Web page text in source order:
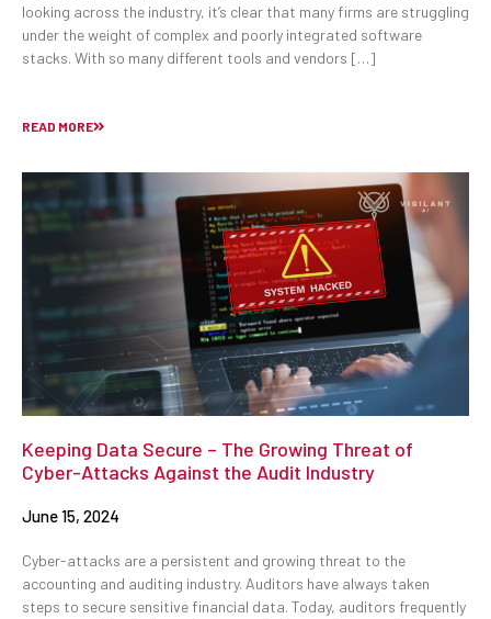
looking across the industry, it’s clear that many firms are struggling
under the weight of complex and poorly integrated software
stacks. With so many different tools and vendors […]
READ MORE
Keeping Data Secure – The Growing Threat of
Cyber-Attacks Against the Audit Industry
June 15, 2024
Cyber-attacks are a persistent and growing threat to the
accounting and auditing industry. Auditors have always taken
steps to secure sensitive financial data. Today, auditors frequently